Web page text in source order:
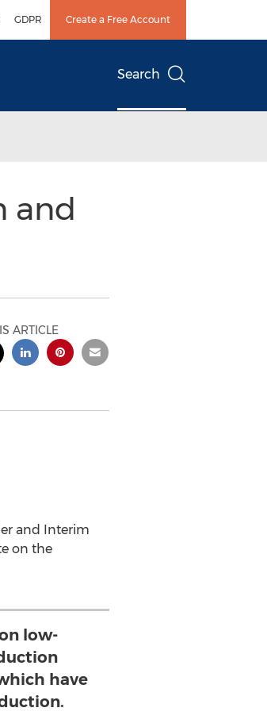
GDPR Create a Free Account
Search
and
ARTICLE
and Interim
on the
low-
have